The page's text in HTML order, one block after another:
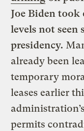
Joe Biden took
levels not seen
presidency.
already been
temporary
leases earlier
permits